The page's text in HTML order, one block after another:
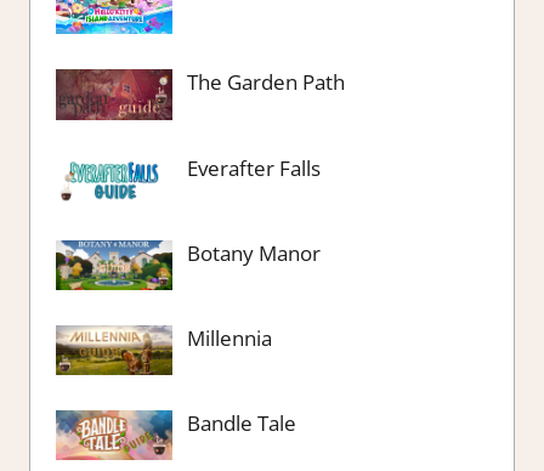
The Garden Path
Everafter Falls
Botany Manor
Millennia
Bandle Tale